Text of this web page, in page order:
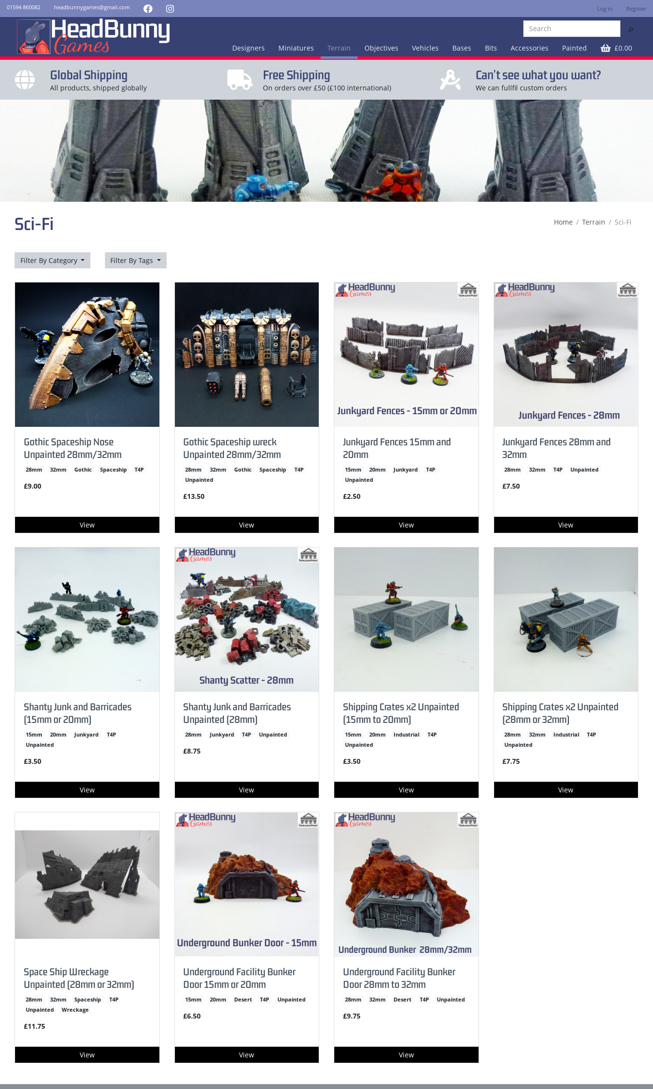
01594 860082 headbunnygames@gmail.com Log in Register
⚲
Designers Miniatures Terrain Objectives Vehicles Bases Bits Accessories Painted £0.00
Global Shipping
All products, shipped globally
Free Shipping
On orders over £50 (£100 international)
Can't see what you want?
We can fullfil custom orders
Sci-Fi Home Terrain Sci-Fi
Filter By Category Filter By Tags
Gothic Spaceship Nose
Unpainted 28mm/32mm
28mm 32mm Gothic Spaceship T4P
£9.00
View
Gothic Spaceship wreck
Unpainted 28mm/32mm
28mm 32mm Gothic Spaceship
T4P
Unpainted
£13.50
View
Junkyard Fences 15mm and
20mm
15mm 20mm Junkyard
T4P
Unpainted
£2.50
View
Junkyard Fences 28mm and
32mm
28mm 32mm T4P Unpainted
£7.50
View
Shanty Junk and Barricades
(15mm or 20mm)
15mm 20mm Junkyard
T4P
Unpainted
£3.50
View
Shanty Junk and Barricades
Unpainted (28mm)
28mm Junkyard T4P Unpainted
£8.75
View
Shipping Crates x2 Unpainted
(15mm to 20mm)
15mm 20mm Industrial
T4P
Unpainted
£3.50
View
Shipping Crates x2 Unpainted
(28mm or 32mm)
28mm 32mm Industrial
T4P
Unpainted
£7.75
View
Space Ship Wreckage
Unpainted (28mm or 32mm)
28mm 32mm Spaceship
T4P
Unpainted
Wreckage
£11.75
View
Underground Facility Bunker
Door 15mm or 20mm
15mm 20mm Desert T4P Unpainted
£6.50
View
Underground Facility Bunker
Door 28mm to 32mm
28mm 32mm Desert T4P Unpainted
£9.75
View